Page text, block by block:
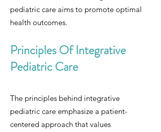
pediatric care aims to promote optimal
health outcomes.
Principles Of Integrative
Pediatric Care
The principles behind integrative
pediatric care emphasize a patient-
centered approach that values